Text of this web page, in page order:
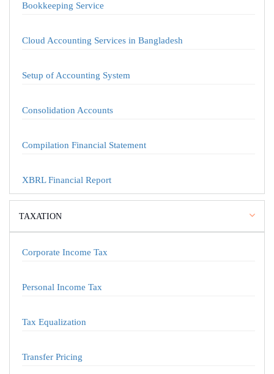
Bookkeeping Service
Cloud Accounting Services in Bangladesh
Setup of Accounting System
Consolidation Accounts
Compilation Financial Statement
XBRL Financial Report
TAXATION
Corporate Income Tax
Personal Income Tax
Tax Equalization
Transfer Pricing